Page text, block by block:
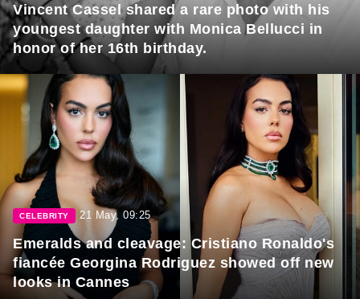
Vincent Cassel shared a rare photo with his
youngest daughter with Monica Bellucci in
honor of her 16th birthday.
CELEBRITY 21 May, 09:25
Emeralds and cleavage: Cristiano Ronaldo's
fiancée Georgina Rodriguez showed off new
looks in Cannes